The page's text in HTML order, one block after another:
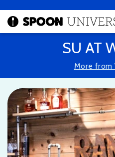
SU AT
More from